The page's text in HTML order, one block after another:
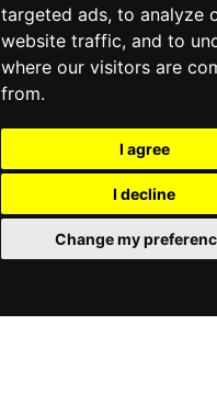
targeted ads, to analyze
website traffic, and to
where our visitors are
from.
I agree
I decline
Change my